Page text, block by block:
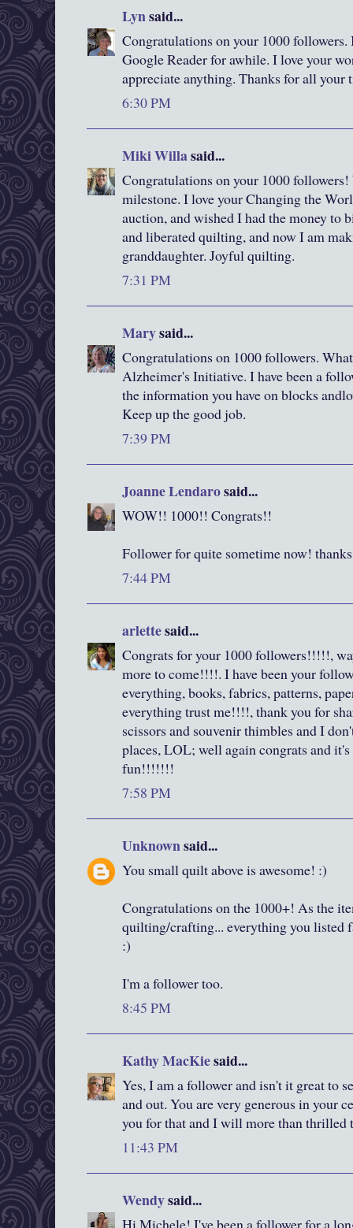
Lynsaid...
Congratulations on your 1000
Google Reader for awhile. I love your
appreciate anything. Thanks for all your
6:30 PM
Miki Willasaid...
Congratulations on your 1000
milestone. I love your Changing the
auction, and wished I had the money to
and liberated quilting, and now I am
granddaughter. Joyful quilting.
7:31 PM
Marysaid...
Congratulations on 1000 followers.
Alzheimer's Initiative. I have been a
the information you have on blocks
Keep up the good job.
7:39 PM
Joanne Lendarosaid...
WOW!! 1000!! Congrats!!
Follower for quite sometime now!
7:44 PM
arlettesaid...
Congrats for your 1000 followers!!!!!,
more to come!!!!. I have been your
everything, books, fabrics, patterns,
everything trust me!!!!, thank you for
scissors and souvenir thimbles and I
places, LOL; well again congrats and
fun!!!!!!!
7:58 PM
Unknownsaid...
You small quilt above is awesome! :)
Congratulations on the 1000+! As the
quilting/crafting... everything you listed
:)
I'm a follower too.
8:45 PM
Kathy MacKiesaid...
Yes, I am a follower and isn't it great to
and out. You are very generous in your
you for that and I will more than thrilled
11:43 PM
Wendysaid...